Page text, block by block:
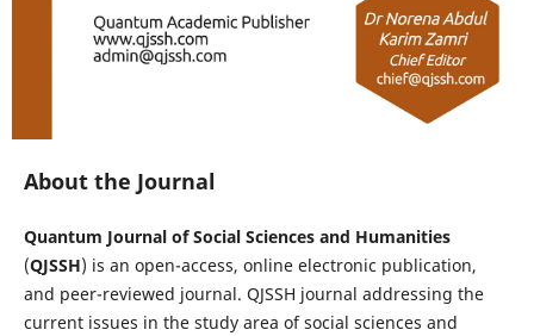
About the Journal
Quantum Journal of Social Sciences and Humanities
(QJSSH) is an open-access, online electronic publication,
and peer-reviewed journal. QJSSH journal addressing the
current issues in the study area of social sciences and